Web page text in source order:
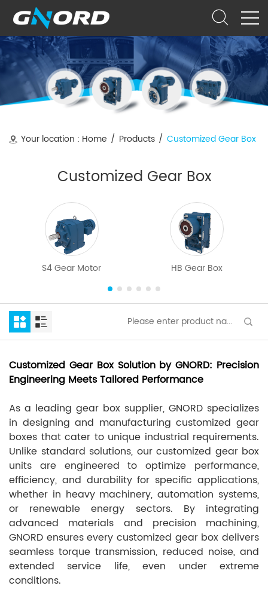
Your location : Home / Products / Customized Gear Box
Customized Gear Box
S4 Gear Motor HB Gear Box
Customized Gear Box Solution by GNORD: Precision
Engineering Meets Tailored Performance
As a leading gear box supplier, GNORD specializes
in designing and manufacturing customized gear
boxes that cater to unique industrial requirements.
Unlike standard solutions, our customized gear box
units are engineered to optimize performance,
efficiency, and durability for specific applications,
whether in heavy machinery, automation systems,
or renewable energy sectors. By integrating
advanced materials and precision machining,
GNORD ensures every customized gear box delivers
seamless torque transmission, reduced noise, and
extended service life, even under extreme
conditions.